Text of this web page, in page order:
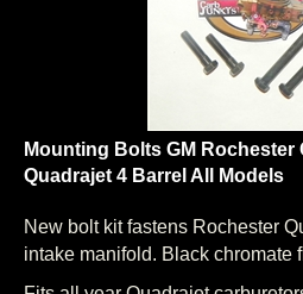
Mounting Bolts GM Rochester
Quadrajet 4 Barrel All Models
New bolt kit fastens Rochester
intake manifold. Black chromate
Fits all year Quadrajet